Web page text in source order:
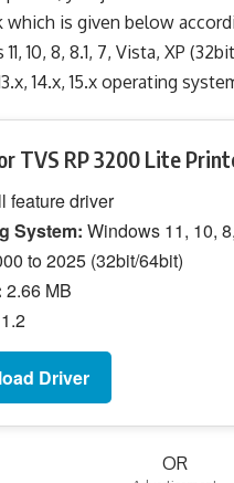
is given below
10, 8, 8.1, 7, Vista, XP
14.x, 15.x operating
TVS RP 3200 Lite
feature driver
System: Windows 11, 10,
to 2025 (32bit/64bit)
2.66 MB
1.2
Driver
OR